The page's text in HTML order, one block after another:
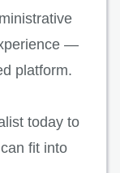
—
platform.
today to
fit into